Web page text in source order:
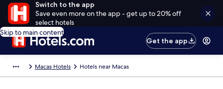
Switch to the app
Save even more on the app - get up to 20% off
select hotels
Skip to main content
Get the app
Macas Hotels Hotels near Macas